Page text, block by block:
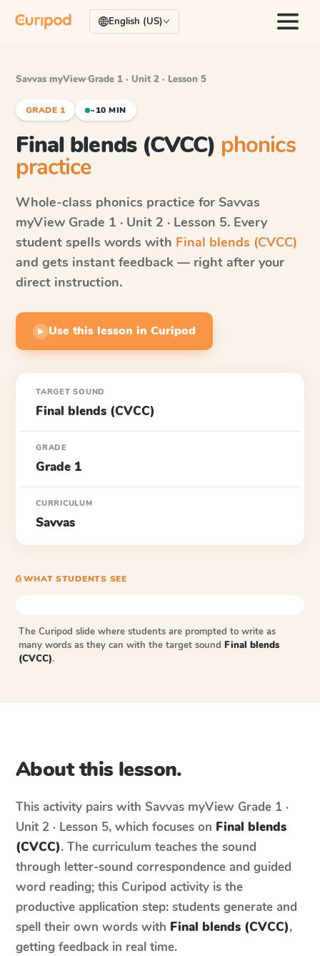
English (US)
Savvas myView·Grade 1 · Unit 2 · Lesson 5
GRADE 1 ~10 MIN
Final blends (CVCC) phonics
practice
Whole-class phonics practice for Savvas
myView Grade 1 · Unit 2 · Lesson 5. Every
student spells words with Final blends (CVCC)
and gets instant feedback — right after your
direct instruction.
▶ Use this lesson in Curipod
TARGET SOUND
Final blends (CVCC)
GRADE
Grade 1
CURRICULUM
Savvas
⎙ WHAT STUDENTS SEE
The Curipod slide where students are prompted to write as
many words as they can with the target sound Final blends
(CVCC).
About this lesson.
This activity pairs with Savvas myView Grade 1 ·
Unit 2 · Lesson 5, which focuses on Final blends
(CVCC). The curriculum teaches the sound
through letter-sound correspondence and guided
word reading; this Curipod activity is the
productive application step: students generate and
spell their own words with Final blends (CVCC),
getting feedback in real time.